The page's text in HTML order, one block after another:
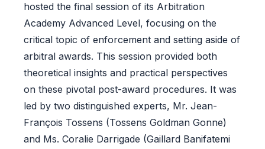
hosted the final session of its Arbitration
Academy Advanced Level, focusing on the
critical topic of enforcement and setting aside of
arbitral awards. This session provided both
theoretical insights and practical perspectives
on these pivotal post-award procedures. It was
led by two distinguished experts, Mr. Jean-
François Tossens (Tossens Goldman Gonne)
and Ms. Coralie Darrigade (Gaillard Banifatemi